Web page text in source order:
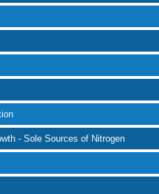
- Sole Sources of Nitrogen